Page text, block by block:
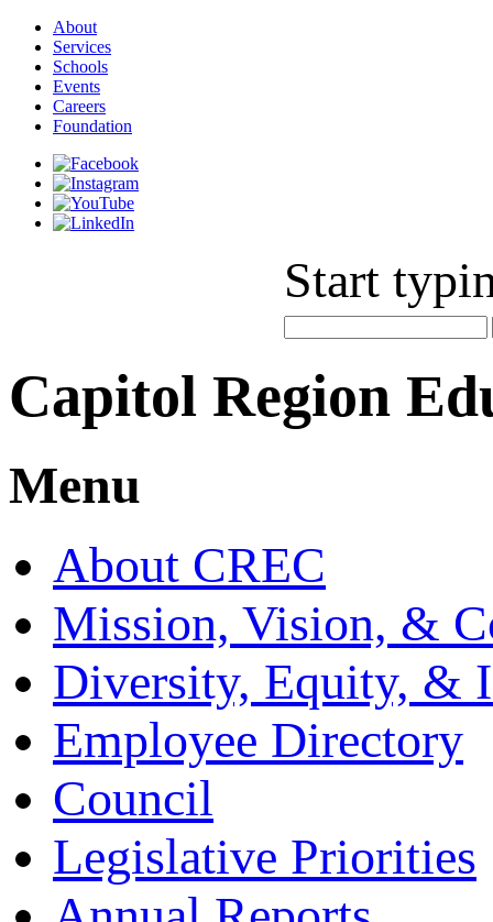
About
Services
Schools
Events
Careers
Foundation
Start
Capitol Region
Menu
About CREC
Mission, Vision, &
Diversity, Equity, &
Employee Directory
Council
Legislative Priorities